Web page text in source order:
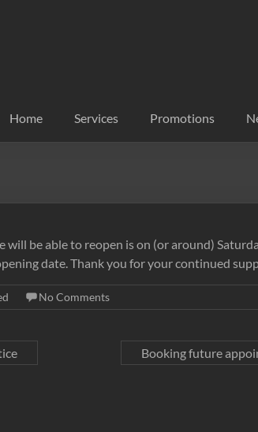
Home Services Promotions
be able to reopen is on (or around)
date. Thank you for your continued
No Comments
Booking future